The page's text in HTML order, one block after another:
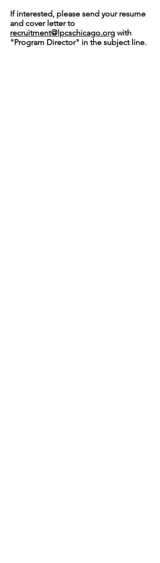
If interested, please send your resume
and cover letter to
recruitment@lpcschicago.org with
"Program Director" in the subject line.